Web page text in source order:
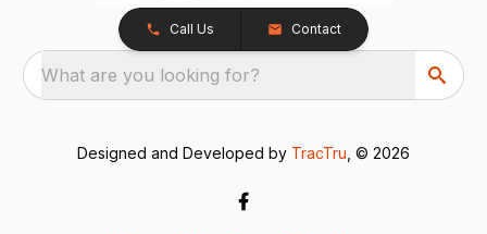
Call Us Contact
What are you looking for?
Designed and Developed by TracTru , © 2026